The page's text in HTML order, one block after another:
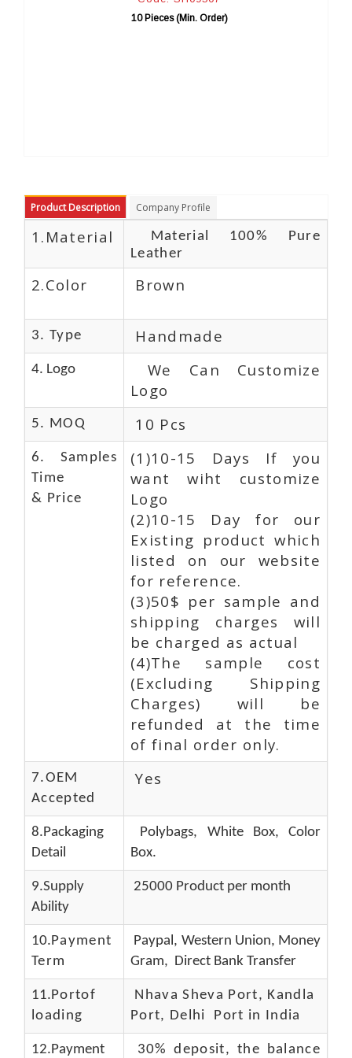
Product Description Company Profile
1.Material
Material 100% Pure
Leather
2.Color Brown
3. Type Handmade
4. Logo
We Can Customize
Logo
5. MOQ 10 Pcs
6. Samples
Time
& Price
(1)10-15 Days If you
want wiht customize
Logo
(2)10-15 Day for our
Existing product which
listed on our website
for reference.
(3)50$ per sample and
shipping charges will
be charged as actual
(4)The sample cost
(Excluding Shipping
Charges) will be
refunded at the time
of final order only.
7.OEM
Accepted
Yes
8.Packaging
Detail
Polybags, White Box, Color
Box.
9.Supply
Ability
25000 Product per month
10.Payment
Term
Paypal, Western Union, Money
Gram, Direct Bank Transfer
11.Portof
loading
Nhava Sheva Port, Kandla
Port, Delhi Port in India
12.Payment 30% deposit, the balance